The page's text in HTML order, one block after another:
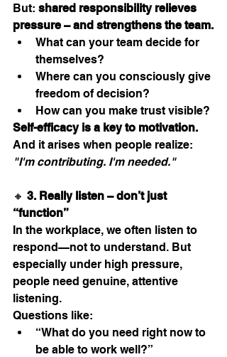
But: shared responsibility relieves
pressure – and strengthens the team.
What can your team decide for
themselves?
Where can you consciously give
freedom of decision?
How can you make trust visible?
Self-efficacy is a key to motivation.
And it arises when people realize:
"I'm contributing. I'm needed."
🔸 3. Really listen – don’t just
“function”
In the workplace, we often listen to
respond—not to understand. But
especially under high pressure,
people need genuine, attentive
listening.
Questions like:
“What do you need right now to
be able to work well?”